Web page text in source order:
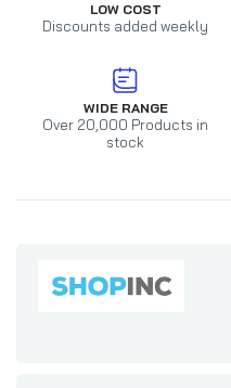
LOW COST
Discounts added weekly
WIDE RANGE
Over 20,000 Products in
stock